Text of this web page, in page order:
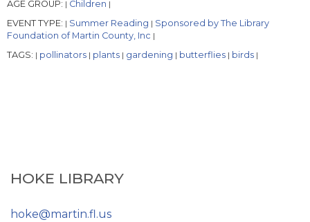
AGE GROUP: | Children |
EVENT TYPE: | Summer Reading | Sponsored by The Library
Foundation of Martin County, Inc |
TAGS: | pollinators | plants | gardening | butterflies | birds |
HOKE LIBRARY
hoke@martin.fl.us